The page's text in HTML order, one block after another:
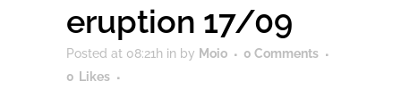
eruption 17/09
Posted at 08:21h in by Moio
0 Comments
0 Likes